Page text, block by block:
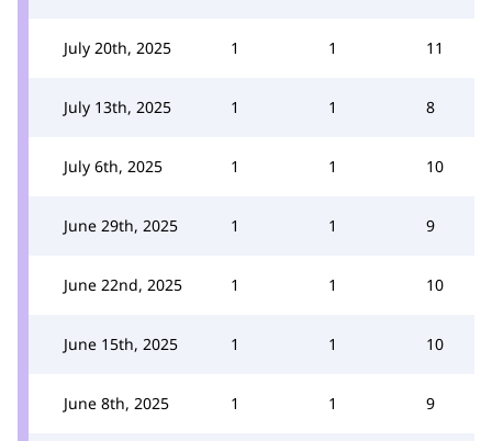
July 20th, 2025 1 1 11
July 13th, 2025 1 1 8
July 6th, 2025 1 1 10
June 29th, 2025 1 1 9
June 22nd, 2025 1 1 10
June 15th, 2025 1 1 10
June 8th, 2025 1 1 9